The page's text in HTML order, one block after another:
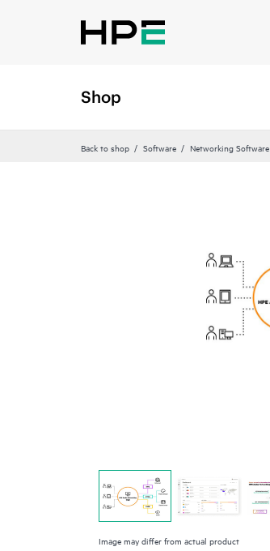
Shop
Back to shop Software Networking Software
Image may differ from actual product